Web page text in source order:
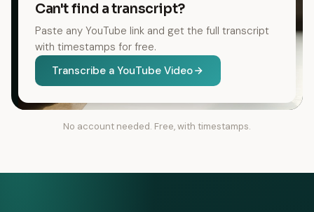
Can't find a transcript?
Paste any YouTube link and get the full transcript
with timestamps for free.
Transcribe a YouTube Video
No account needed. Free, with timestamps.